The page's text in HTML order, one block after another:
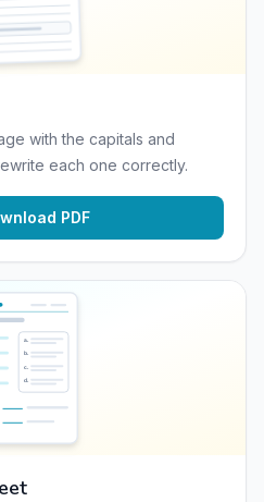
with the capitals and
each one correctly.
PDF
a.
b.
c.
d.